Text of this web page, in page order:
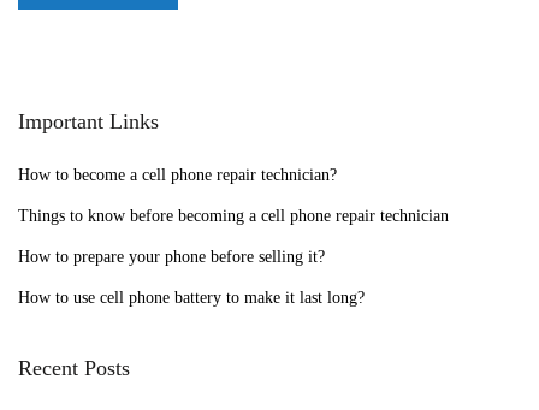
Important Links
How to become a cell phone repair technician?
Things to know before becoming a cell phone repair technician
How to prepare your phone before selling it?
How to use cell phone battery to make it last long?
Recent Posts